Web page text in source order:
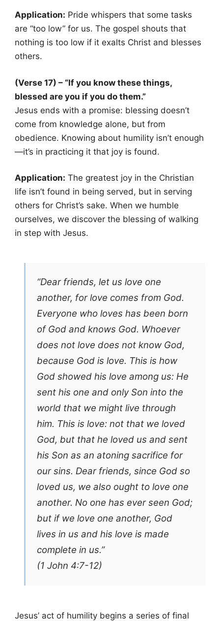
Application: Pride whispers that some tasks
are “too low” for us. The gospel shouts that
nothing is too low if it exalts Christ and blesses
others.
(Verse 17) – “If you know these things,
blessed are you if you do them.”
Jesus ends with a promise: blessing doesn’t
come from knowledge alone, but from
obedience. Knowing about humility isn’t enough
—it’s in practicing it that joy is found.
Application: The greatest joy in the Christian
life isn’t found in being served, but in serving
others for Christ’s sake. When we humble
ourselves, we discover the blessing of walking
in step with Jesus.
“Dear friends, let us love one
another, for love comes from God.
Everyone who loves has been born
of God and knows God. Whoever
does not love does not know God,
because God is love. This is how
God showed his love among us: He
sent his one and only Son into the
world that we might live through
him. This is love: not that we loved
God, but that he loved us and sent
his Son as an atoning sacrifice for
our sins. Dear friends, since God so
loved us, we also ought to love one
another. No one has ever seen God;
but if we love one another, God
lives in us and his love is made
complete in us.”
(1 John 4:7-12)
Jesus’ act of humility begins a series of final